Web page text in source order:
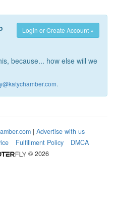
Login or Create Account »
because... how else will we
.
| Advertise with us
Fulfillment Policy
DMCA
© 2026